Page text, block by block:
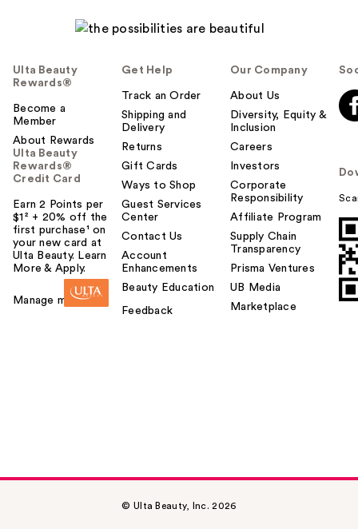
Ulta Beauty
Rewards®
Become a
Member
About Rewards
Ulta Beauty
Rewards®
Credit Card
Earn 2 Points per
$1² + 20% off the
first purchase¹ on
your new card at
Ulta Beauty. Learn
More & Apply.
Manage my card
Get Help
Track an Order
Shipping and
Delivery
Returns
Gift Cards
Ways to Shop
Guest Services
Center
Contact Us
Account
Enhancements
Beauty Education
Feedback
Our Company
About Us
Diversity, Equity &
Inclusion
Careers
Investors
Corporate
Responsibility
Affiliate Program
Supply Chain
Transparency
Prisma Ventures
UB Media
Marketplace
© Ulta Beauty, Inc. 2026